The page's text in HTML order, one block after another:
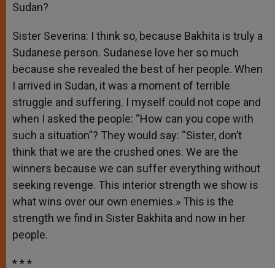
Sudan?
Sister Severina: I think so, because Bakhita is truly a
Sudanese person. Sudanese love her so much
because she revealed the best of her people. When
I arrived in Sudan, it was a moment of terrible
struggle and suffering. I myself could not cope and
when I asked the people: “How can you cope with
such a situation”? They would say: “Sister, don’t
think that we are the crushed ones. We are the
winners because we can suffer everything without
seeking revenge. This interior strength we show is
what wins over our own enemies.» This is the
strength we find in Sister Bakhita and now in her
people.
* * *